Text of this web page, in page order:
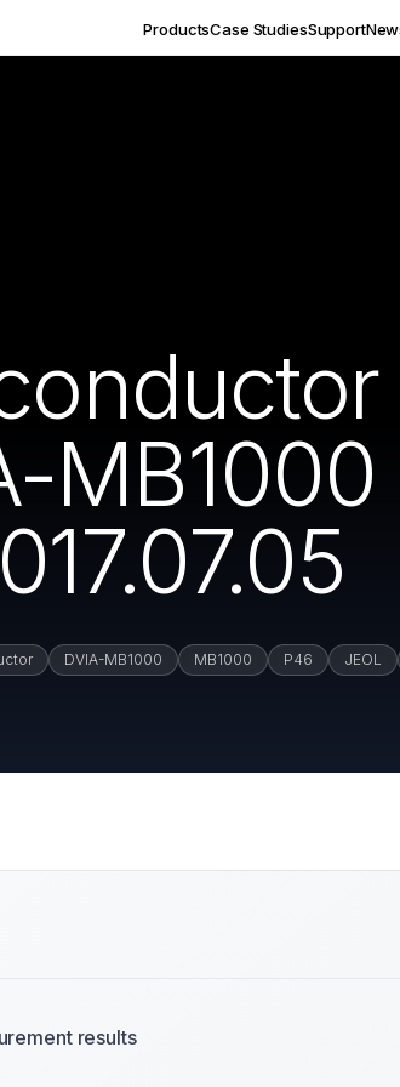
ProductsCase StudiesSupport
DVIA-MB1000 MB1000 P46 JEOL
results